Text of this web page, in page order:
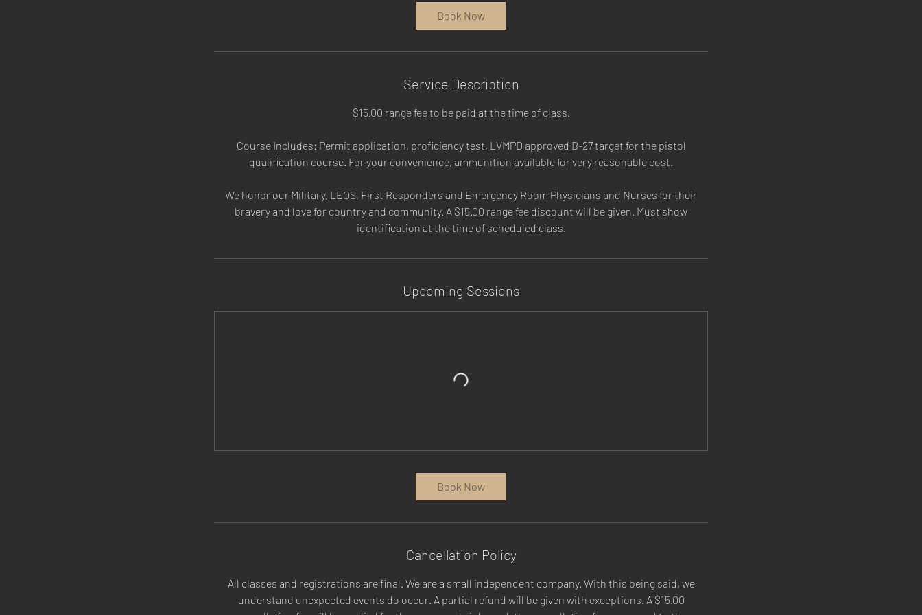
i
e
Book Now
Service Description
$15.00 range fee to be paid at the time of class.
Course Includes: Permit application, proficiency test, LVMPD approved B-27 target for the pistol
qualification course. For your convenience, ammunition available for very reasonable cost.
We honor our Military, LEOS, First Responders and Emergency Room Physicians and Nurses for their
bravery and love for country and community. A $15.00 range fee discount will be given. Must show
identification at the time of scheduled class.
Upcoming Sessions
Book Now
Cancellation Policy
All classes and registrations are final. We are a small independent company. With this being said, we
understand unexpected events do occur. A partial refund will be given with exceptions. A $15.00